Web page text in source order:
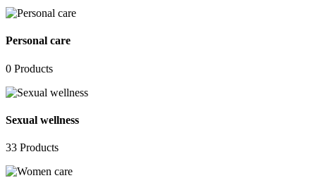
Personal care
0 Products
Sexual wellness
33 Products